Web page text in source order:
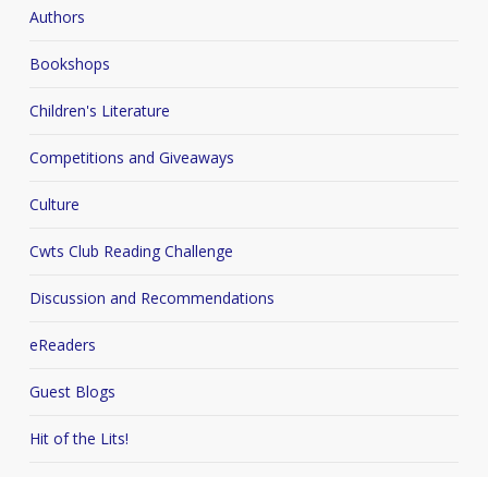
Authors
Bookshops
Children's Literature
Competitions and Giveaways
Culture
Cwts Club Reading Challenge
Discussion and Recommendations
eReaders
Guest Blogs
Hit of the Lits!